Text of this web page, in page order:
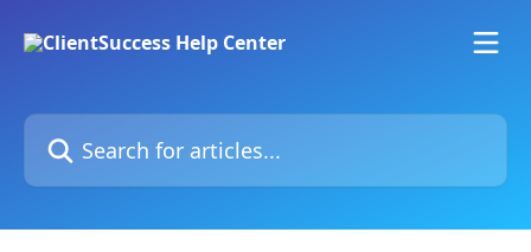
Search for articles...